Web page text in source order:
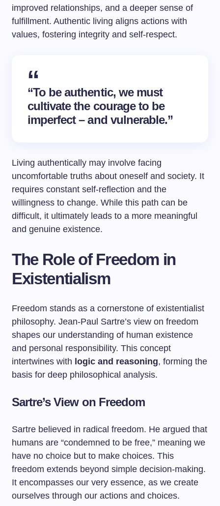
improved relationships, and a deeper sense of
fulfillment. Authentic living aligns actions with
values, fostering integrity and self-respect.
“To be authentic, we must
cultivate the courage to be
imperfect – and vulnerable.”
Living authentically may involve facing
uncomfortable truths about oneself and society. It
requires constant self-reflection and the
willingness to change. While this path can be
difficult, it ultimately leads to a more meaningful
and genuine existence.
The Role of Freedom in
Existentialism
Freedom stands as a cornerstone of existentialist
philosophy. Jean-Paul Sartre’s view on freedom
shapes our understanding of human existence
and personal responsibility. This concept
intertwines with logic and reasoning, forming the
basis for deep philosophical analysis.
Sartre’s View on Freedom
Sartre believed in radical freedom. He argued that
humans are “condemned to be free,” meaning we
have no choice but to make choices. This
freedom extends beyond simple decision-making.
It encompasses our very essence, as we create
ourselves through our actions and choices.